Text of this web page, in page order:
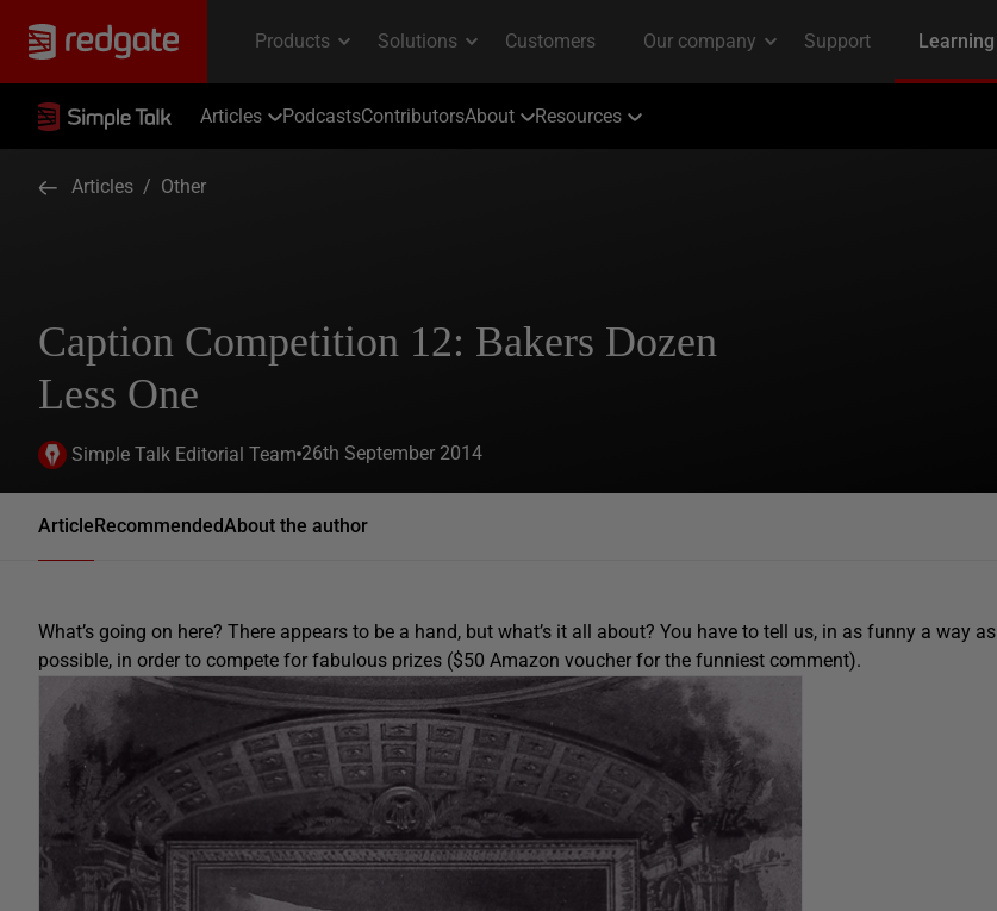
Articles PodcastsContributorsAbout Resources
Articles / Other
Caption Competition 12: Bakers Dozen
Less One
Simple Talk Editorial Team 26th September 2014
ArticleRecommendedAbout the author
What’s going on here? There appears to be a hand, but what’s it all about? You have to tell us, in as funny a way as
possible, in order to compete for fabulous prizes ($50 Amazon voucher for the funniest comment).